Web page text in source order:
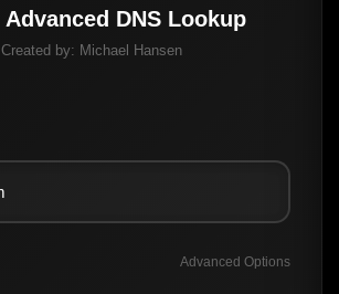
Advanced DNS Lookup
Created by: Michael Hansen
Advanced Options